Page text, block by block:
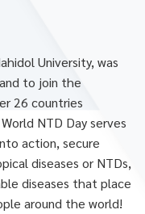
University, was
to join the
26 countries
NTD Day serves
action, secure
diseases or NTDs,
diseases that place
around the world!